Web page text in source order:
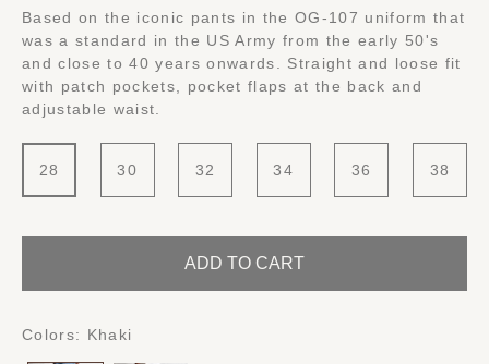
Based on the iconic pants in the OG-107 uniform that
was a standard in the US Army from the early 50's
and close to 40 years onwards. Straight and loose fit
with patch pockets, pocket flaps at the back and
adjustable waist.
28 30 32 34 36 38
ADD TO CART
Colors: Khaki